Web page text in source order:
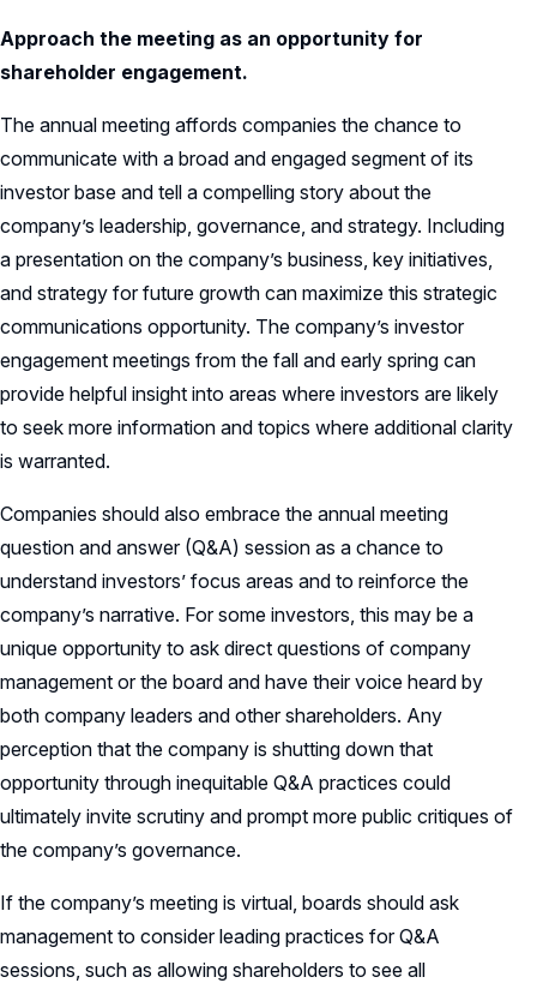
Approach the meeting as an opportunity for
shareholder engagement.
The annual meeting affords companies the chance to
communicate with a broad and engaged segment of its
investor base and tell a compelling story about the
company’s leadership, governance, and strategy. Including
a presentation on the company’s business, key initiatives,
and strategy for future growth can maximize this strategic
communications opportunity. The company’s investor
engagement meetings from the fall and early spring can
provide helpful insight into areas where investors are likely
to seek more information and topics where additional clarity
is warranted.
Companies should also embrace the annual meeting
question and answer (Q&A) session as a chance to
understand investors’ focus areas and to reinforce the
company’s narrative. For some investors, this may be a
unique opportunity to ask direct questions of company
management or the board and have their voice heard by
both company leaders and other shareholders. Any
perception that the company is shutting down that
opportunity through inequitable Q&A practices could
ultimately invite scrutiny and prompt more public critiques of
the company’s governance.
If the company’s meeting is virtual, boards should ask
management to consider leading practices for Q&A
sessions, such as allowing shareholders to see all